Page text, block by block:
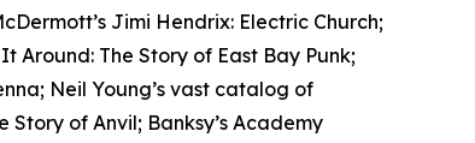
Jimi Hendrix: Electric Church;
Around: The Story of East Bay Punk;
Neil Young’s vast catalog of
Story of Anvil; Banksy’s Academy